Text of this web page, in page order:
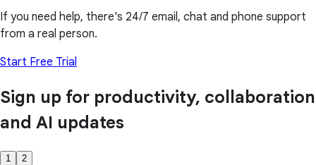
If you need help, there's 24/7 email, chat and phone support
from a real person.
Start Free Trial
Sign up for productivity, collaboration
and AI updates
1 2